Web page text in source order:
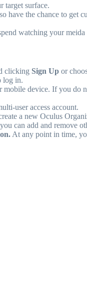
target surface.
have the chance to get
watching your meida
clicking Sign Up or
log in.
mobile device. If you do
user access account.
a new Oculus
can add and remove
At any point in time,